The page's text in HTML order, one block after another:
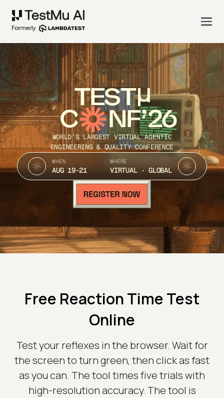
TEST
C NF’26
WORLD’S LARGEST VIRTUAL AGENTIC
ENGINEERING & QUALITY CONFERENCE
WHEN
AUG 19-21
WHERE
VIRTUAL · GLOBAL
Free Reaction Time Test
Online
Test your reflexes in the browser. Wait for
the screen to turn green, then click as fast
as you can. The tool times five trials with
high-resolution accuracy. The tool is